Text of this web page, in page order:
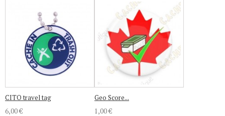
CITO travel tag
6,00 €
Geo Score...
1,00 €